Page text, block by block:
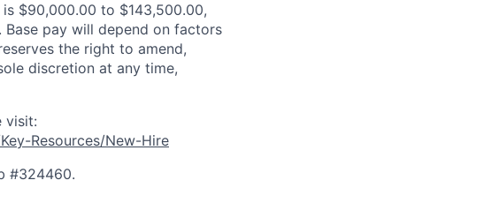
$90,000.00 to $143,500.00,
pay will depend on factors
the right to amend,
discretion at any time,
visit:
Resources/New-Hire
#324460.